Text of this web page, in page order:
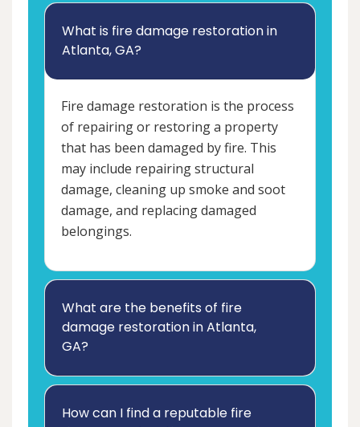
What is fire damage restoration in
Atlanta, GA?
Fire damage restoration is the process
of repairing or restoring a property
that has been damaged by fire. This
may include repairing structural
damage, cleaning up smoke and soot
damage, and replacing damaged
belongings.
What are the benefits of fire
damage restoration in Atlanta,
GA?
How can I find a reputable fire